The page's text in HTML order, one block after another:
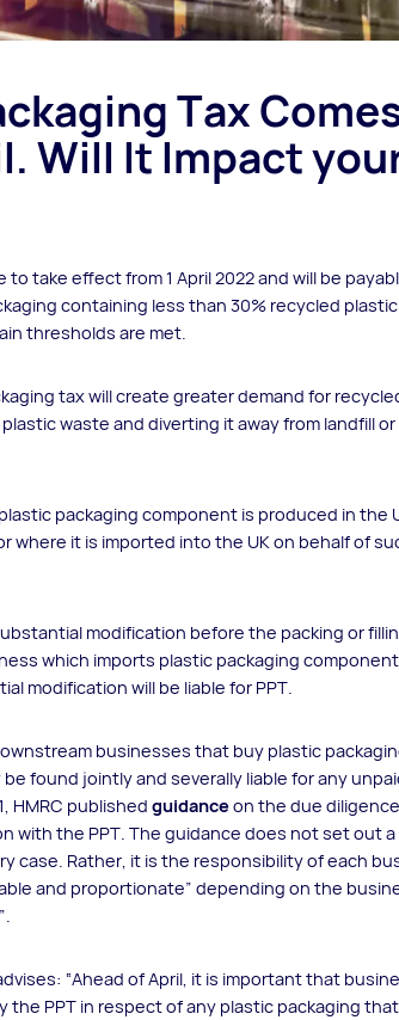
Tax
Will It Impact
to take effect from 1 April 2022 and will be
containing less than 30% recycled
thresholds are met.
tax will create greater demand for
waste and diverting it away from landfill or
packaging component is produced in the
where it is imported into the UK on behalf of
modification before the packing or
which imports plastic packaging
modification will be liable for PPT.
businesses that buy plastic
found jointly and severally liable for any
HMRC published guidanceon the due
with the PPT. The guidance does not set out
case. Rather, it is the responsibility of each
and proportionate” depending on the
“Ahead of April, it is important that
PPT in respect of any plastic packaging